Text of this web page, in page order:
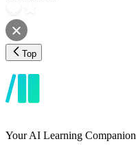
Top
Your AI Learning Companion